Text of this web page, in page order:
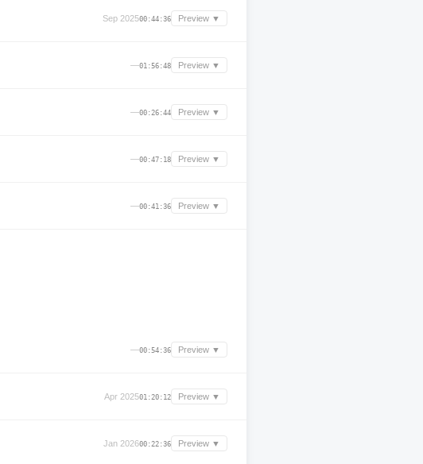
Sep 202500:44:36 Preview ▼
—01:56:48 Preview ▼
—00:26:44 Preview ▼
—00:47:18 Preview ▼
—00:41:36 Preview ▼
—00:54:36 Preview ▼
Apr 202501:20:12 Preview ▼
Jan 202600:22:36 Preview ▼